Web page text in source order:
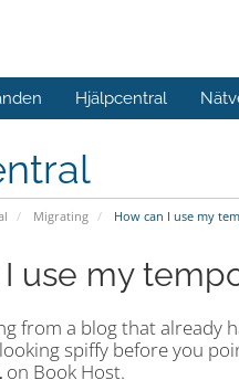
Hjälpcentral
Migrating How can I use my
use my
from a blog that already
spiffy before you
on Book Host.